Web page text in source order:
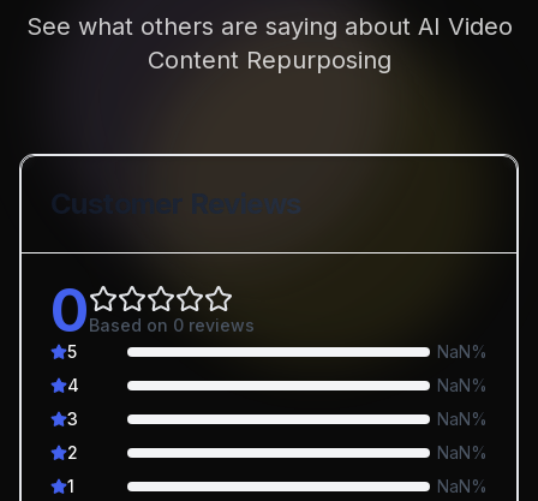
See what others are saying about AI Video
Content Repurposing
Customer Reviews
0Based on 0 reviews
5
NaN%
4
NaN%
3
NaN%
2
NaN%
1
NaN%